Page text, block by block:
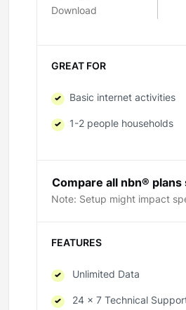
Download
GREAT FOR
Basic internet activities
1-2 people households
Compare all nbn® plans
Note: Setup might impact
FEATURES
Unlimited Data
24 x 7 Technical